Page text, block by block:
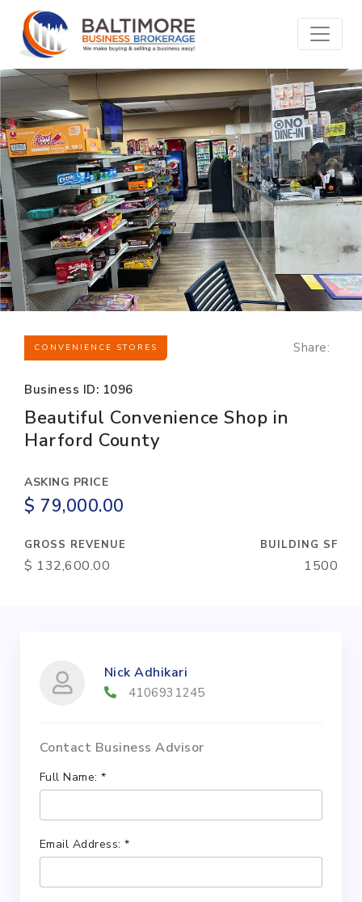
CONVENIENCE STORES Share:
Business ID: 1096
Beautiful Convenience Shop in
Harford County
ASKING PRICE
$ 79,000.00
GROSS REVENUE
$ 132,600.00
BUILDING SF
1500
Nick Adhikari
4106931245
Contact Business Advisor
Full Name: *
Email Address: *